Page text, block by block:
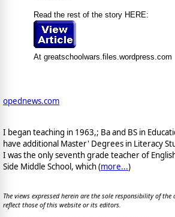
Read the rest of the story HERE:
At greatschoolwars.files.wordpress.com
opednews.com
I began teaching in 1963,; Ba and BS in
have additional Master' Degrees in Literacy
I was the only seventh grade teacher of
Side Middle School, which (more...)
The views expressed herein are the sole responsibility of
reflect those of this website or its editors.